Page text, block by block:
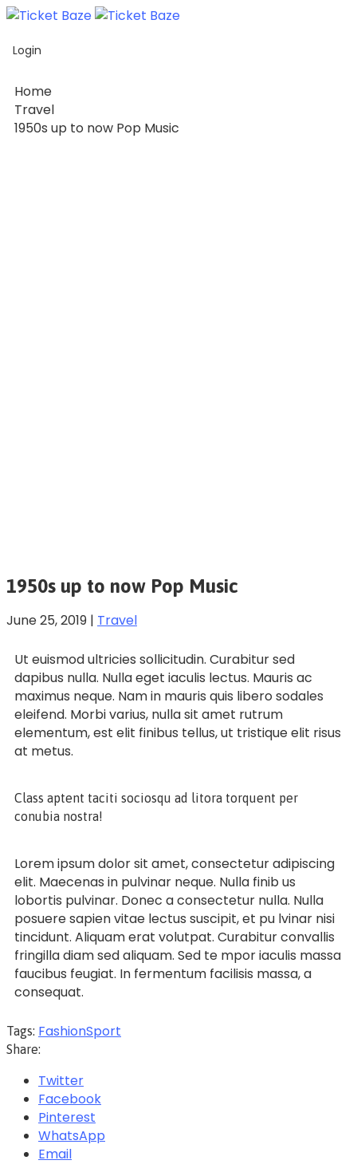
Home
Listing
Blog
Login
Home
Travel
1950s up to now Pop Music
1950s up to now Pop Music
June 25, 2019 | Travel
Ut euismod ultricies sollicitudin. Curabitur sed
dapibus nulla. Nulla eget iaculis lectus. Mauris ac
maximus neque. Nam in mauris quis libero sodales
eleifend. Morbi varius, nulla sit amet rutrum
elementum, est elit finibus tellus, ut tristique elit risus
at metus.
Class aptent taciti sociosqu ad litora torquent per
conubia nostra!
Lorem ipsum dolor sit amet, consectetur adipiscing
elit. Maecenas in pulvinar neque. Nulla finib us
lobortis pulvinar. Donec a consectetur nulla. Nulla
posuere sapien vitae lectus suscipit, et pu lvinar nisi
tincidunt. Aliquam erat volutpat. Curabitur convallis
fringilla diam sed aliquam. Sed te mpor iaculis massa
faucibus feugiat. In fermentum facilisis massa, a
consequat.
Tags: FashionSport
Share:
Twitter
Facebook
Pinterest
WhatsApp
Email